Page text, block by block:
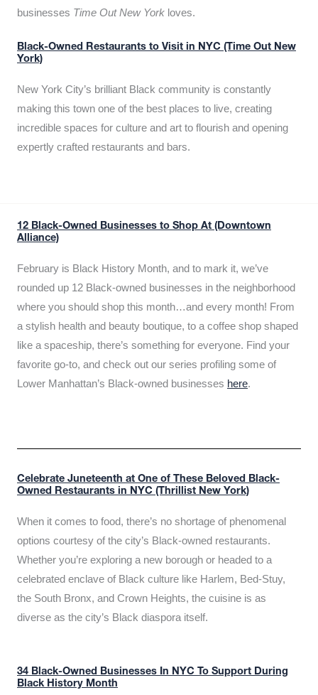
businesses Time Out New York loves.
Black-Owned Restaurants to Visit in NYC (Time Out New
York)
New York City’s brilliant Black community is constantly
making this town one of the best places to live, creating
incredible spaces for culture and art to flourish and opening
expertly crafted restaurants and bars.
12 Black-Owned Businesses to Shop At (Downtown
Alliance)
February is Black History Month, and to mark it, we’ve
rounded up 12 Black-owned businesses in the neighborhood
where you should shop this month…and every month! From
a stylish health and beauty boutique, to a coffee shop shaped
like a spaceship, there’s something for everyone. Find your
favorite go-to, and check out our series profiling some of
Lower Manhattan’s Black-owned businesses here.
Celebrate Juneteenth at One of These Beloved Black-
Owned Restaurants in NYC (Thrillist New York)
When it comes to food, there’s no shortage of phenomenal
options courtesy of the city’s Black-owned restaurants.
Whether you’re exploring a new borough or headed to a
celebrated enclave of Black culture like Harlem, Bed-Stuy,
the South Bronx, and Crown Heights, the cuisine is as
diverse as the city’s Black diaspora itself.
34 Black-Owned Businesses In NYC To Support During
Black History Month